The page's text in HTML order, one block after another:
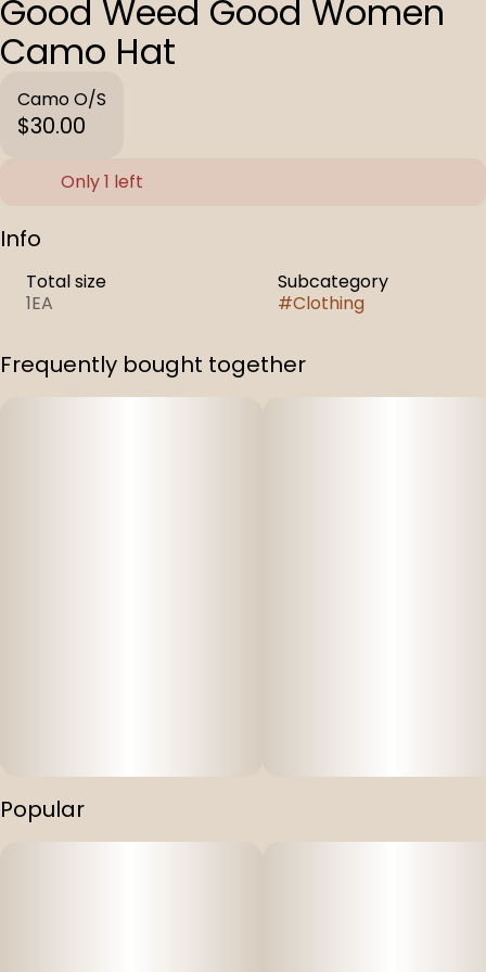
Good Weed Good Women
Camo Hat
Camo O/S
$30.00
Only 1 left
Info
Total size
1EA
Subcategory
#Clothing
Frequently bought together
Popular